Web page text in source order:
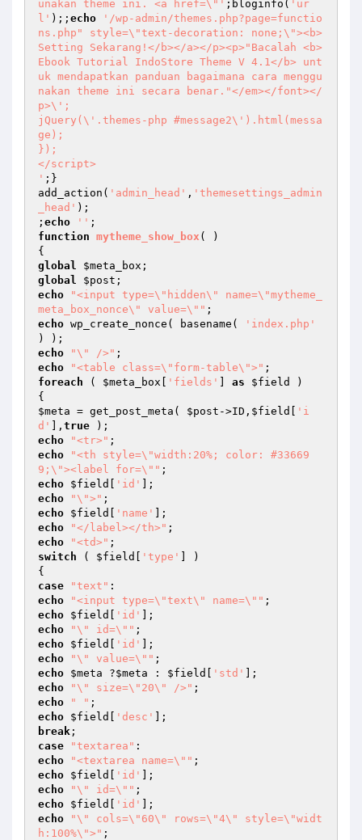
unakan theme ini. <a href=\"' ;bloginfo( 'ur
l' );; echo
'/wp-admin/themes.php?page=functio
ns.php" style=\"text-decoration: none;\"><b>
Setting Sekarang!</b></a></p><p>"Bacalah <b>
Ebook Tutorial IndoStore Theme V 4.1</b> unt
uk mendapatkan panduan bagaimana cara menggu
nakan theme ini secara benar."</em></font></
p>\';
jQuery(\'.themes-php #message2\').html(messa
ge);
});
</script>
' ;}
add_action( 'admin_head' , 'themesettings_admin
_head' );
; echo ''
function mytheme_show_box ( )
global
$meta_box
global
$post
echo
"<input type=\"hidden\" name=\"mytheme_
meta_box_nonce\" value=\""
echo wp_create_nonce( basename(
'index.php'
echo
"\" />"
echo
"<table class=\"form-table\">"
foreach ( $meta_box 'fields' as $field
)
$meta = get_post_meta( $post ->ID, $field
'i
d'
], true
echo
"<tr>"
echo
"<th style=\"width:20%; color: #33669
9;\"><label for=\""
echo $field 'id'
echo
"\">"
echo $field 'name'
echo
"</label></th>"
echo
"<td>"
switch ( $field 'type'
] )
case
"text"
echo
"<input type=\"text\" name=\""
echo $field 'id'
echo
"\" id=\""
echo $field 'id'
echo
"\" value=\""
echo $meta ?$meta : $field 'std'
echo
"\" size=\"20\" />"
echo
" "
echo $field 'desc'
break
case
"textarea"
echo
"<textarea name=\""
echo $field 'id'
echo
"\" id=\""
echo $field 'id'
echo
"\" cols=\"60\" rows=\"4\" style=\"widt
h:100%\">"